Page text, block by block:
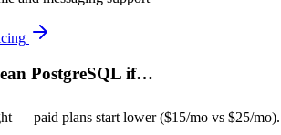
PostgreSQL if…
— paid plans start lower ($15/mo vs $25/mo).